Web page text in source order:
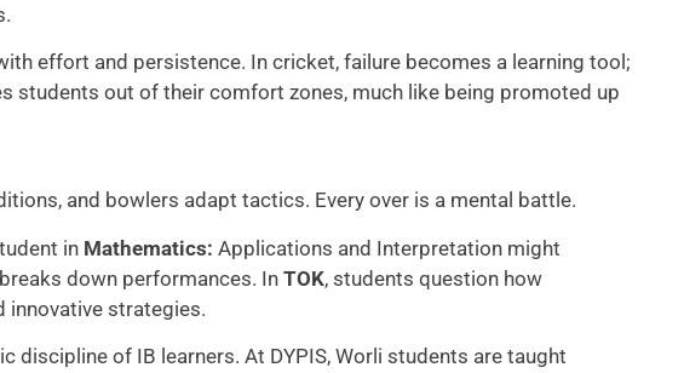
effort and persistence. In cricket, failure becomes a learning tool;
students out of their comfort zones, much like being promoted up
and bowlers adapt tactics. Every over is a mental battle.
in Mathematics: Applications and Interpretation might
down performances. In TOK, students question how
innovative strategies.
of IB learners. At DYPIS, Worli students are taught